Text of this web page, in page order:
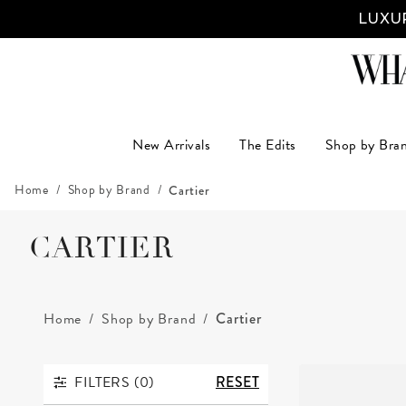
New Arrivals The Edits Shop by
Home Shop by Brand Cartier
CARTIER
Home Shop by Brand Cartier
FILTERS
FILTERS (0) RESET